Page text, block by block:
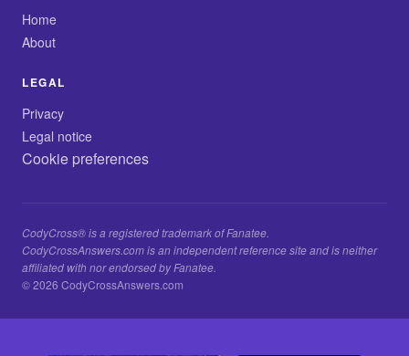
Home
About
LEGAL
Privacy
Legal notice
Cookie preferences
CodyCross® is a registered trademark of Fanatee.
CodyCrossAnswers.com is an independent reference site and is neither
affiliated with nor endorsed by Fanatee.
© 2026 CodyCrossAnswers.com